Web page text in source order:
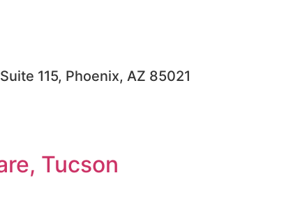
115, Phoenix, AZ 85021
Tucson